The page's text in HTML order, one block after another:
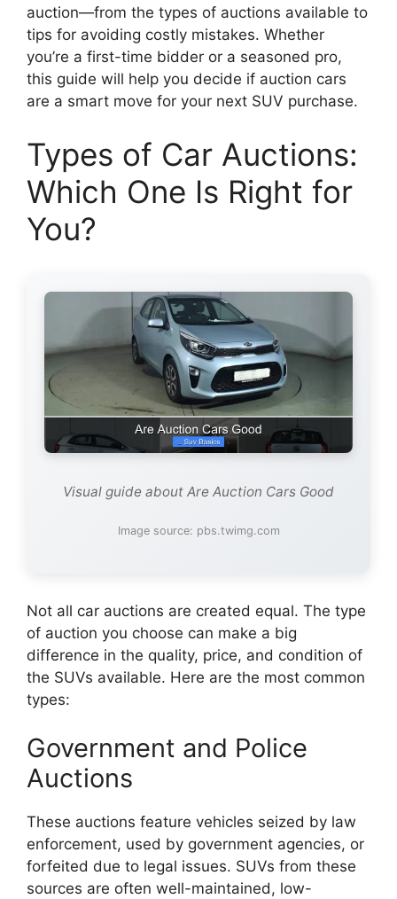
auction—from the types of auctions available to
tips for avoiding costly mistakes. Whether
you’re a first-time bidder or a seasoned pro,
this guide will help you decide if auction cars
are a smart move for your next SUV purchase.
Types of Car Auctions:
Which One Is Right for
You?
Visual guide about Are Auction Cars Good
Image source: pbs.twimg.com
Not all car auctions are created equal. The type
of auction you choose can make a big
difference in the quality, price, and condition of
the SUVs available. Here are the most common
types:
Government and Police
Auctions
These auctions feature vehicles seized by law
enforcement, used by government agencies, or
forfeited due to legal issues. SUVs from these
sources are often well-maintained, low-